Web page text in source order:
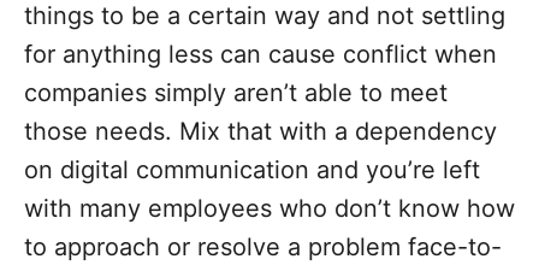
things to be a certain way and not settling
for anything less can cause conflict when
companies simply aren’t able to meet
those needs. Mix that with a dependency
on digital communication and you’re left
with many employees who don’t know how
to approach or resolve a problem face-to-